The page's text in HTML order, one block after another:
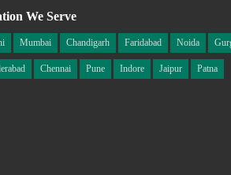
We Serve
Mumbai Chandigarh Faridabad Noida
Chennai Pune Indore Jaipur Patna